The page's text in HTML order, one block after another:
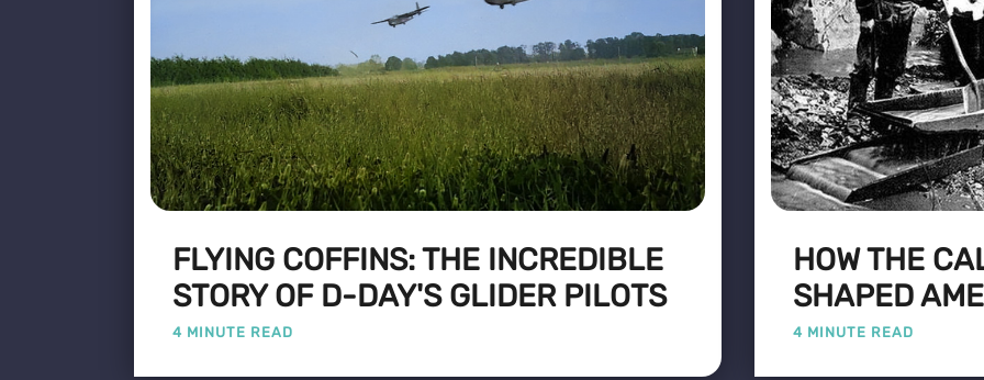
FLYING COFFINS: THE INCREDIBLE
STORY OF D-DAY'S GLIDER PILOTS
4 MINUTE READ
HOW THE
SHAPED
4 MINUTE READ